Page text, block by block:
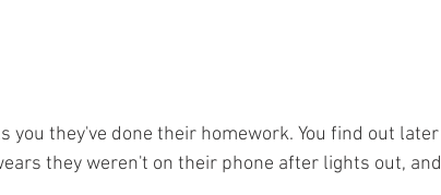
you they've done their homework. You find out later
they weren't on their phone after lights out, and